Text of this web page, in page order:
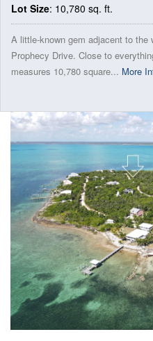
Lot Size: 10,780 sq. ft.
A little-known gem adjacent to the
Prophecy Drive. Close to
measures 10,780 square... More